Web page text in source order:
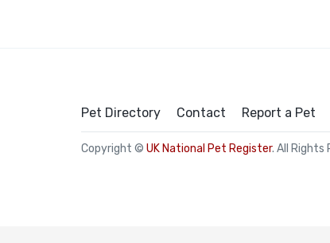
Pet Directory Contact Report a Pet
Copyright © UK National Pet Register. All Rights